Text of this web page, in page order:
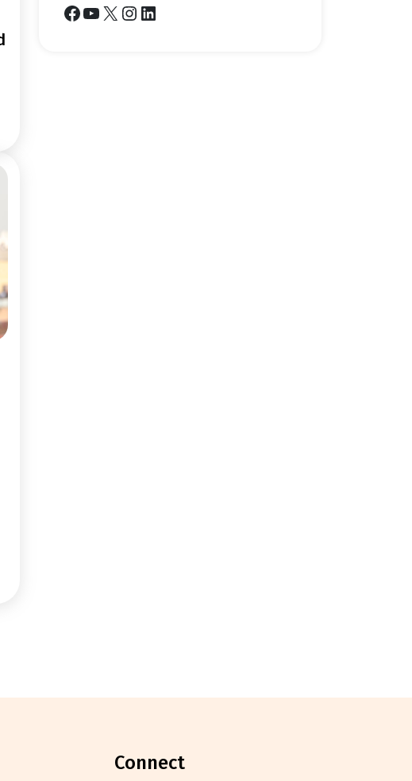
Facebook YouTube X Instagram LinkedIn
connect